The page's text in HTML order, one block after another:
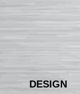
DESIGN